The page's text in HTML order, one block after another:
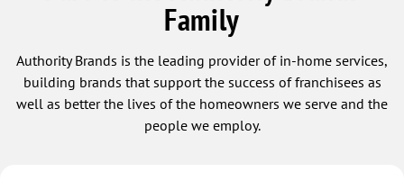
Family
Authority Brands is the leading provider of in-home services,
building brands that support the success of franchisees as
well as better the lives of the homeowners we serve and the
people we employ.